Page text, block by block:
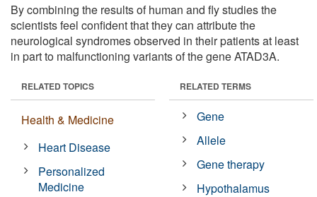
By combining the results of human and fly studies the
scientists feel confident that they can attribute the
neurological syndromes observed in their patients at least
in part to malfunctioning variants of the gene ATAD3A.
RELATED TOPICS
Health & Medicine
Heart Disease
Personalized
Medicine
RELATED TERMS
Gene
Allele
Gene therapy
Hypothalamus